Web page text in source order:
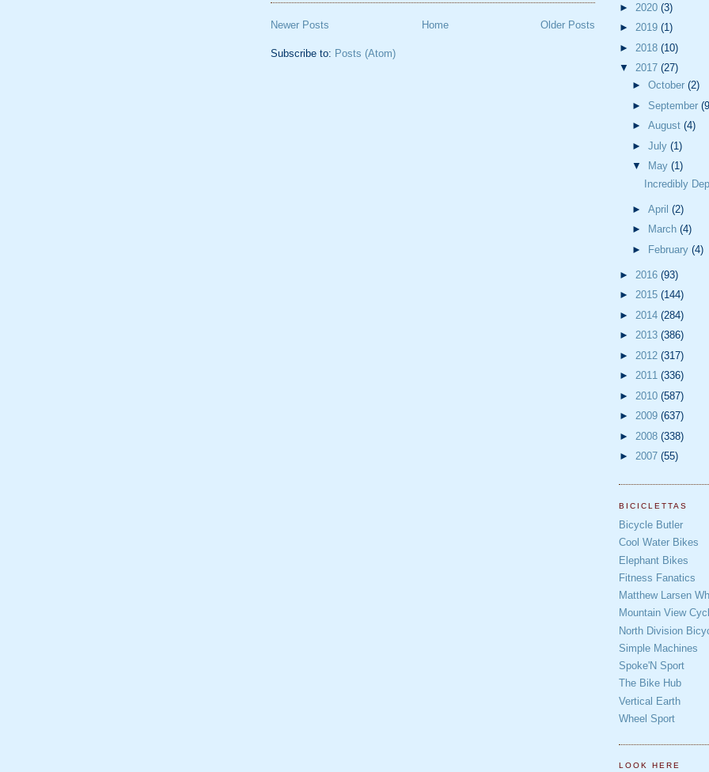
Newer Posts Older Posts
Home
Subscribe to: Posts (Atom)
► 2020 (3)
► 2019 (1)
► 2018 (10)
▼ 2017 (27)
► October (2)
► September
► August (4)
► July (1)
▼
May (1)
Incredibly
► April (2)
►
March (4)
► February (4)
► 2016 (93)
► 2015 (144)
► 2014 (284)
► 2013 (386)
► 2012 (317)
► 2011 (336)
► 2010 (587)
► 2009 (637)
► 2008 (338)
► 2007 (55)
BICICLETTAS
Bicycle Butler
Cool Water Bikes
Elephant Bikes
Fitness Fanatics
Matthew Larsen
Mountain View
North Division
Simple Machines
Spoke'N Sport
The Bike Hub
Vertical Earth
Wheel Sport
LOOK HERE